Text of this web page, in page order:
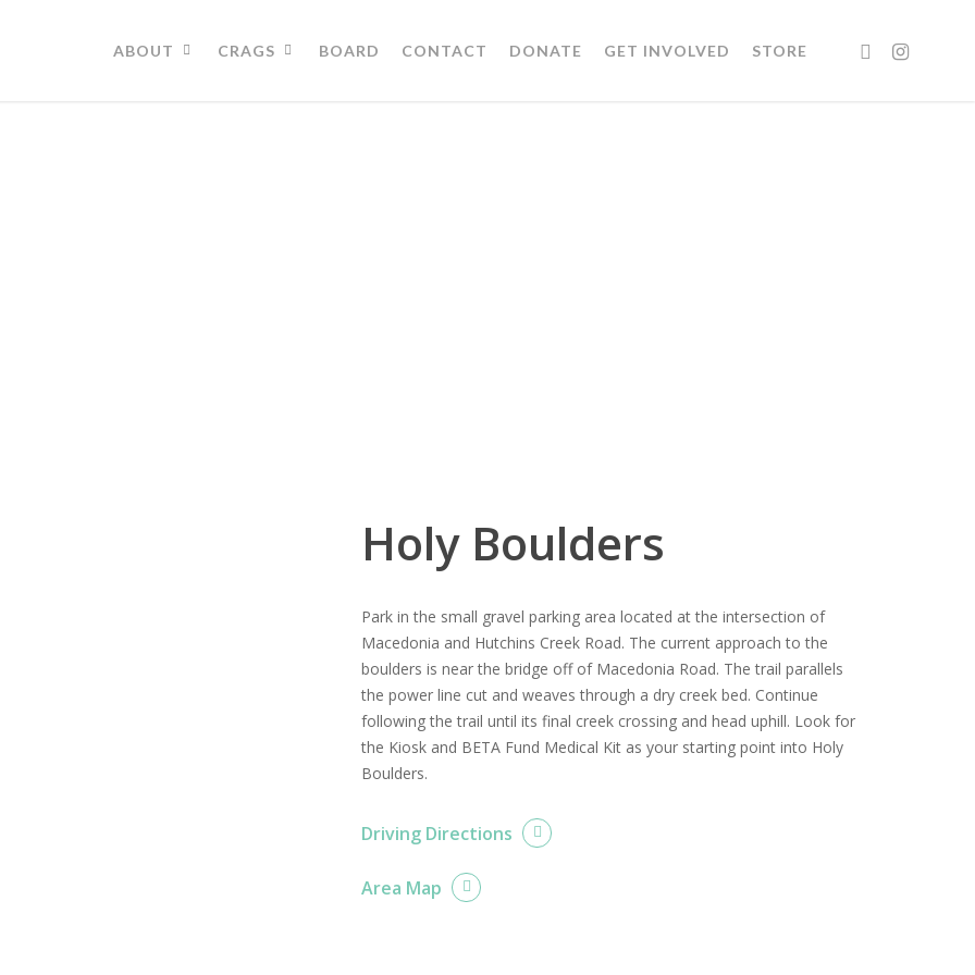
ABOUT CRAGS BOARD CONTACT DONATE GET INVOLVED STORE FACEBOOK
Holy Boulders
Park in the small gravel parking area located at the intersection of
Macedonia and Hutchins Creek Road. The current approach to the
boulders is near the bridge off of Macedonia Road. The trail parallels
the power line cut and weaves through a dry creek bed. Continue
following the trail until its final creek crossing and head uphill. Look for
the Kiosk and BETA Fund Medical Kit as your starting point into Holy
Boulders.
Driving Directions
Area Map